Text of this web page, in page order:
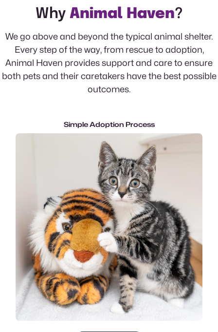
Why Animal Haven?
We go above and beyond the typical animal shelter.
Every step of the way, from rescue to adoption,
Animal Haven provides support and care to ensure
both pets and their caretakers have the best possible
outcomes.
Simple Adoption Process